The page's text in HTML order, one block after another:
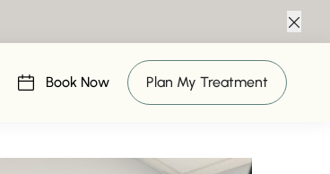
Book Now
(opens in new tab)
Plan My Treatment